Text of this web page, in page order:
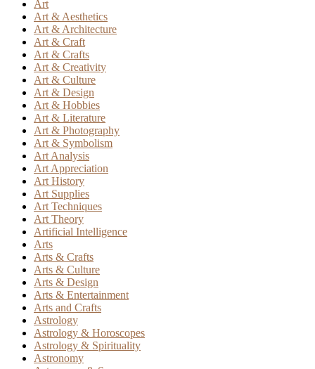
Art
Art & Aesthetics
Art & Architecture
Art & Craft
Art & Crafts
Art & Creativity
Art & Culture
Art & Design
Art & Hobbies
Art & Literature
Art & Photography
Art & Symbolism
Art Analysis
Art Appreciation
Art History
Art Supplies
Art Techniques
Art Theory
Artificial Intelligence
Arts
Arts & Crafts
Arts & Culture
Arts & Design
Arts & Entertainment
Arts and Crafts
Astrology
Astrology & Horoscopes
Astrology & Spirituality
Astronomy